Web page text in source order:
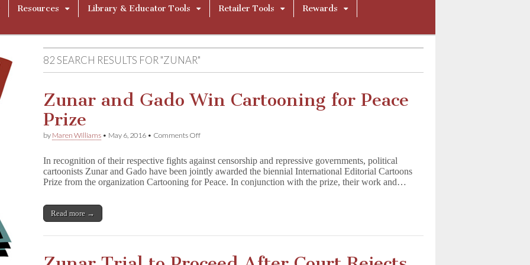
Resources Library & Educator Tools Retailer Tools
Rewards
82 SEARCH RESULTS FOR "ZUNAR"
Zunar and Gado Win Cartooning for Peace
Prize
by Maren Williams • May 6, 2016 • Comments Offon
Gado
Win
Cartooning
In recognition of their respective fights against censorship and repressive governments, political
cartoonists Zunar and Gado have been jointly awarded the biennial International Editorial Cartoons
Prize from the organization Cartooning for Peace. In conjunction with the prize, their work and…
Read more →